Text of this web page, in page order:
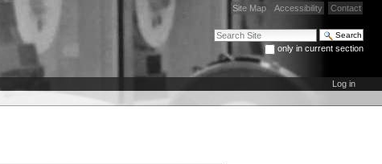
Site Map Accessibility Contact
Search Site
only in current section
Advanced Search…
Log in